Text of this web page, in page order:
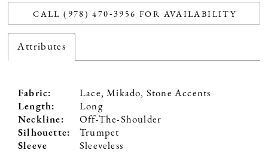
CALL (978) 470‑3956 FOR AVAILABILITY
Attributes
Fabric:
Lace, Mikado, Stone Accents
Length:
Long
Neckline:
Off-The-Shoulder
Silhouette:
Trumpet
Sleeve
Sleeveless